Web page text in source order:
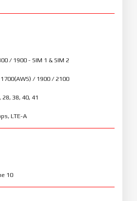
/ 1900 - SIM 1 & SIM 2
/ 1900 / 2100
28, 38, 40, 41
LTE-A
10